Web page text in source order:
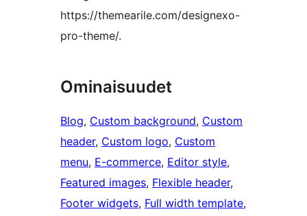
https://themearile.com/designexo-
pro-theme/.
Ominaisuudet
Blog, Custom background, Custom
header, Custom logo, Custom
menu, E-commerce, Editor style
Featured images, Flexible header
Footer widgets, Full width template